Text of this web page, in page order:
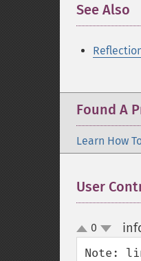
See Also
Found A
Learn How
User
up
down
0
Note: